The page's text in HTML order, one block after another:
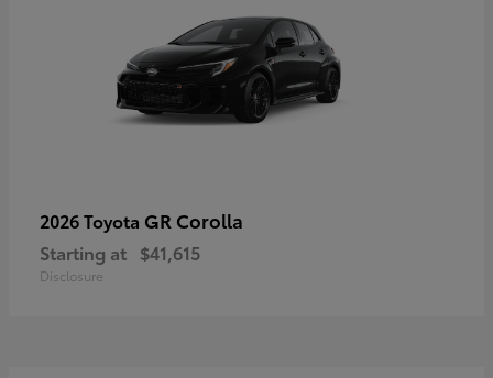
2026 Toyota GR Corolla
Starting at $41,615
Disclosure